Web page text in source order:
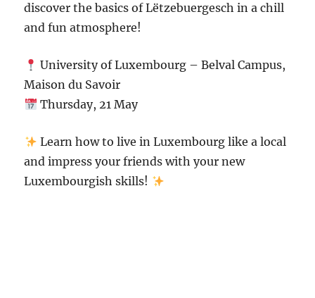
discover the basics of Lëtzebuergesch in a chill
and fun atmosphere!
University of Luxembourg – Belval Campus,
Maison du Savoir
Thursday, 21 May
Learn how to live in Luxembourg like a local
and impress your friends with your new
Luxembourgish skills!